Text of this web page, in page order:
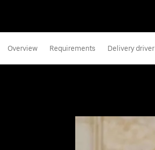
Overview Requirements Delivery driver